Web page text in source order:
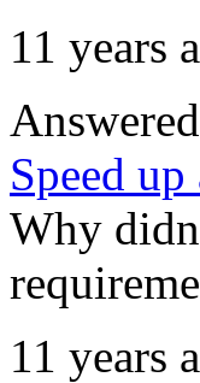
11 years
Answered
Speed
Why
11 years